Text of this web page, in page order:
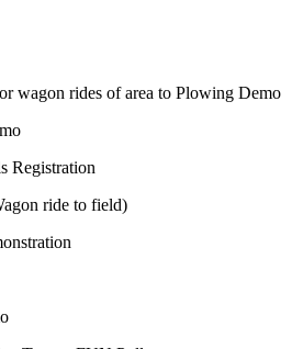
rides of area to Plowing Demo
ride to field)